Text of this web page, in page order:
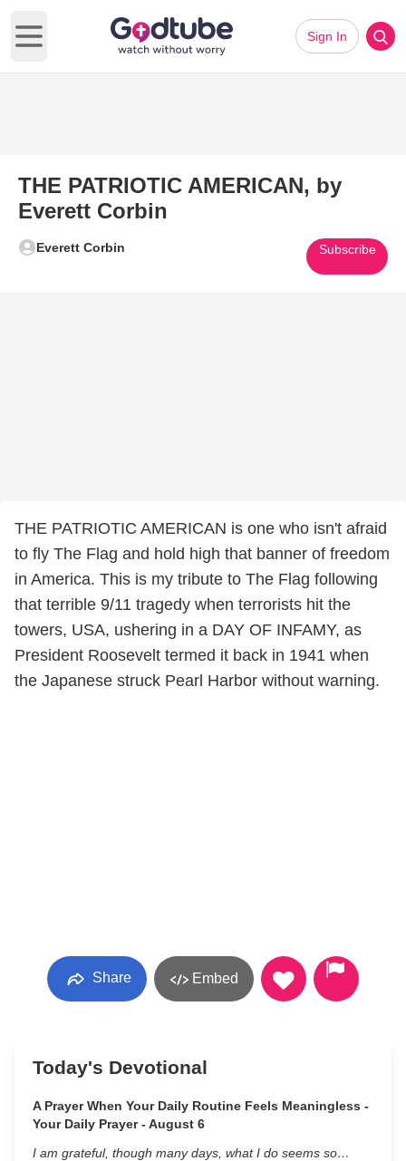
Open main menu
Sign In
THE PATRIOTIC AMERICAN, by
Everett Corbin
Everett Corbin Subscribe
THE PATRIOTIC AMERICAN is one who isn't afraid
to fly The Flag and hold high that banner of freedom
in America. This is my tribute to The Flag following
that terrible 9/11 tragedy when terrorists hit the
towers, USA, ushering in a DAY OF INFAMY, as
President Roosevelt termed it back in 1941 when
the Japanese struck Pearl Harbor without warning.
Share Embed
Today's Devotional
A Prayer When Your Daily Routine Feels Meaningless -
Your Daily Prayer - August 6
I am grateful, though many days, what I do seems so…